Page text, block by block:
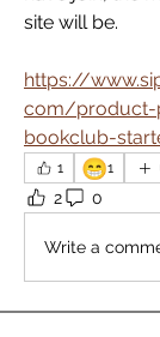
site will be.
https://
com/product-
bookclub-
1 😁1
2 0
Write a